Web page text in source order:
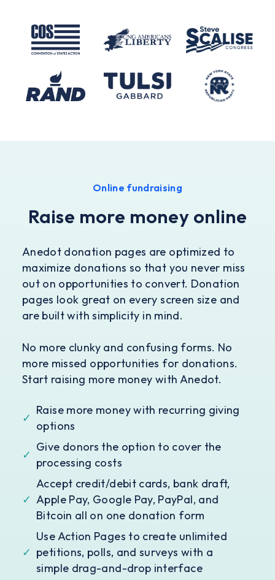
Online fundraising
Raise more money online
Anedot donation pages are optimized to
maximize donations so that you never miss
out on opportunities to convert. Donation
pages look great on every screen size and
are built with simplicity in mind.
No more clunky and confusing forms. No
more missed opportunities for donations.
Start raising more money with Anedot.
✓
Raise more money with recurring giving
options
✓
Give donors the option to cover the
processing costs
✓
Accept credit/debit cards, bank draft,
Apple Pay, Google Pay, PayPal, and
Bitcoin all on one donation form
✓
Use Action Pages to create unlimited
petitions, polls, and surveys with a
simple drag-and-drop interface